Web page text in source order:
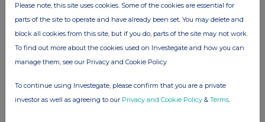
Please note, this site uses cookies. Some of the cookies are essential for
parts of the site to operate and have already been set. You may delete and
block all cookies from this site, but if you do, parts of the site may not work.
To find out more about the cookies used on Investegate and how you can
manage them, see our Privacy and Cookie Policy
To continue using Investegate, please confirm that you are a private
investor as well as agreeing to our Privacy and Cookie Policy & Terms